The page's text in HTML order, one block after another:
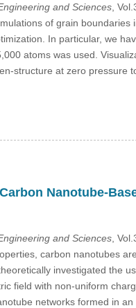
and Sciences,
of grain
In particular, we
atoms was used.
structure at zero pressure
Nanotube-
and Sciences,
carbon nanotubes
investigated the
field with non-uniform
networks formed in